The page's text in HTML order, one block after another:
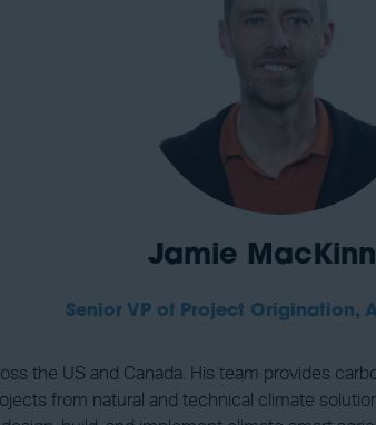
Jamie
Senior VP of Project Origination,
the US and Canada. His team provides
from natural and technical climate